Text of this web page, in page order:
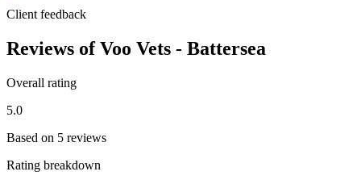
Client feedback
Reviews of Voo Vets - Battersea
Overall rating
5.0
Based on 5 reviews
Rating breakdown